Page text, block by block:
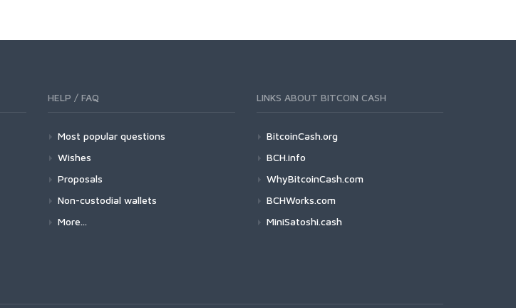
HELP / FAQ
Most popular questions
Wishes
Proposals
Non-custodial wallets
More...
LINKS ABOUT BITCOIN CASH
BitcoinCash.org
BCH.info
WhyBitcoinCash.com
BCHWorks.com
MiniSatoshi.cash